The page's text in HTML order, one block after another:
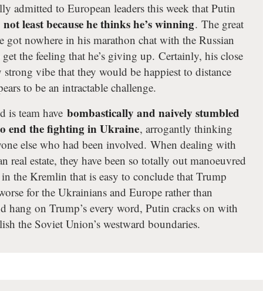
admitted to European leaders this week that Putin
not least because he thinks he’s winning. The great
got nowhere in his marathon chat with the Russian
the feeling that he’s giving up. Certainly, his close
vibe that they would be happiest to distance
to be an intractable challenge.
is team have bombastically and naively stumbled
end the fighting in Ukraine, arrogantly thinking
else who had been involved. When dealing with
real estate, they have been so totally out manoeuvred
the Kremlin that is easy to conclude that Trump
for the Ukrainians and Europe rather than
hang on Trump’s every word, Putin cracks on with
the Soviet Union’s westward boundaries.